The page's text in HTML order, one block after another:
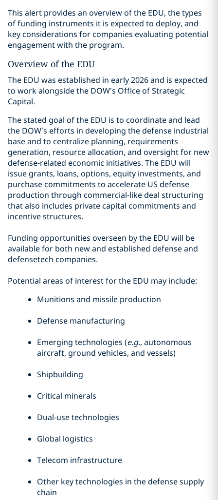
This alert provides an overview of the EDU, the types
of funding instruments it is expected to deploy, and
key considerations for companies evaluating potential
engagement with the program.
Overview of the EDU
The EDU was established in early 2026 and is expected
to work alongside the DOW’s Office of Strategic
Capital.
The stated goal of the EDU is to coordinate and lead
the DOW’s efforts in developing the defense industrial
base and to centralize planning, requirements
generation, resource allocation, and oversight for new
defense-related economic initiatives. The EDU will
issue grants, loans, options, equity investments, and
purchase commitments to accelerate US defense
production through commercial-like deal structuring
that also includes private capital commitments and
incentive structures.
Funding opportunities overseen by the EDU will be
available for both new and established defense and
defensetech companies.
Potential areas of interest for the EDU may include:
Munitions and missile production
Defense manufacturing
Emerging technologies (e.g., autonomous
aircraft, ground vehicles, and vessels)
Shipbuilding
Critical minerals
Dual-use technologies
Global logistics
Telecom infrastructure
Other key technologies in the defense supply
chain